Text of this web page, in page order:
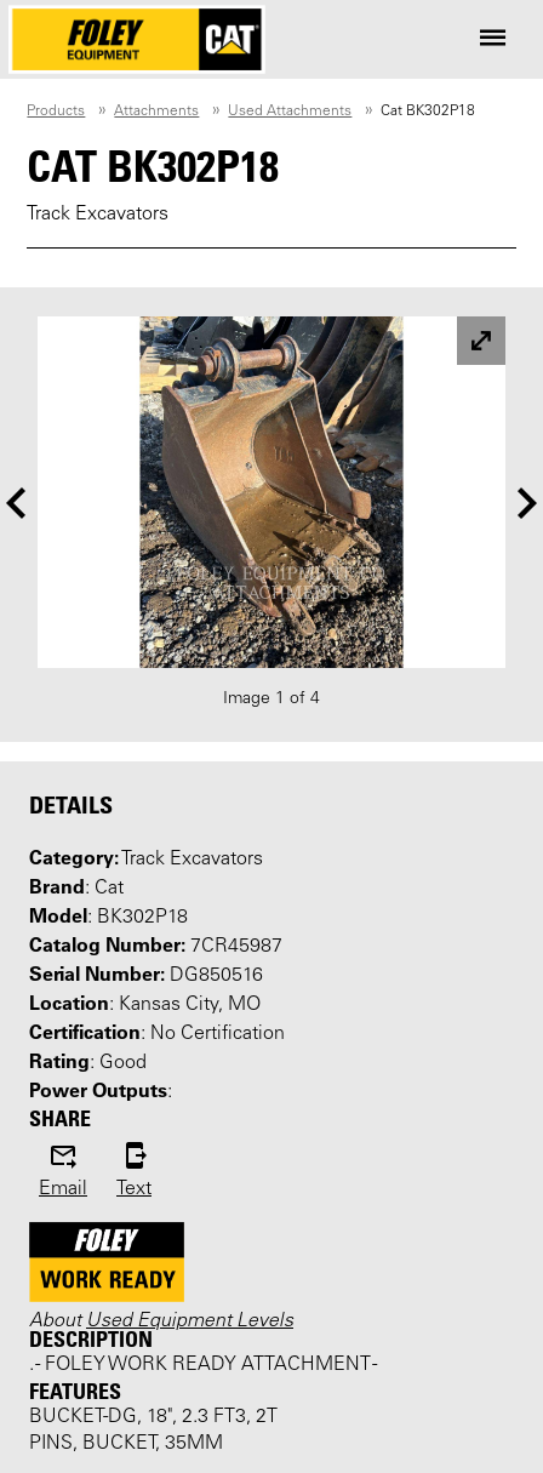
Products Attachments Used Attachments Cat BK302P18
CAT BK302P18
Track Excavators
Image 1 of 4
DETAILS
Category: Track Excavators
Brand: Cat
Model: BK302P18
Catalog Number: 7CR45987
Serial Number: DG850516
Location: Kansas City, MO
Certification: No Certification
Rating: Good
Power Outputs:
SHARE
Email Text
About Used Equipment Levels
DESCRIPTION
. - FOLEY WORK READY ATTACHMENT -
FEATURES
BUCKET-DG, 18", 2.3 FT3, 2T
PINS, BUCKET, 35MM